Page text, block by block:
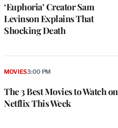
‘Euphoria’ Creator Sam
Levinson Explains That
Shocking Death
The 3 Best Movies to Watch on
Netflix This Week
MOVIES3:00 PM